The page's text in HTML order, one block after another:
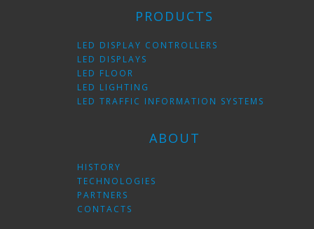
PRODUCTS
LED DISPLAY CONTROLLERS
LED DISPLAYS
LED FLOOR
LED LIGHTING
LED TRAFFIC INFORMATION SYSTEMS
ABOUT
HISTORY
TECHNOLOGIES
PARTNERS
CONTACTS